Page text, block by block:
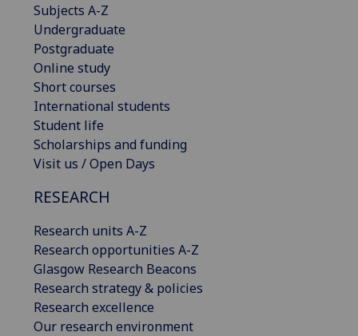
Subjects A-Z
Undergraduate
Postgraduate
Online study
Short courses
International students
Student life
Scholarships and funding
Visit us / Open Days
RESEARCH
Research units A-Z
Research opportunities A-Z
Glasgow Research Beacons
Research strategy & policies
Research excellence
Our research environment